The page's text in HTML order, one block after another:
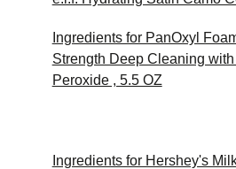
Ingredients for PanOxyl
Strength Deep Cleaning
Peroxide , 5.5 OZ
Ingredients for Hershey's